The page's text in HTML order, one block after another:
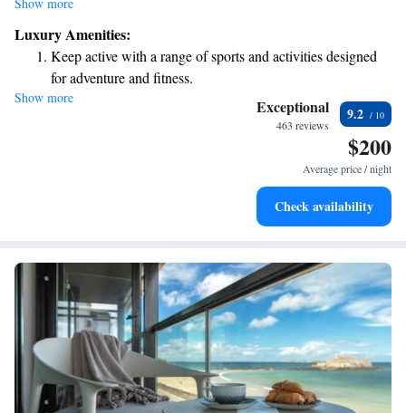
conveniences. Whether you’re here for relaxation or adventure, we strive
to make your stay comfortable and enjoyable. Come and experience the
warmth and hospitality that our guests love.
Luxury Amenities:
Keep active with a range of sports and activities designed
for adventure and fitness.
Savor gourmet dishes at an exquisite restaurant without ever
Delight in premium entertainment options that ensure fun-
Show more Exceptional
463 reviews
9.2
$200
Average price / night
Check availability